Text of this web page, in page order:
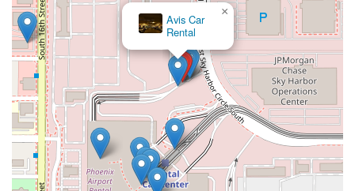
Emerald Club program or any unique rental needs, can be
helpful.
Conclusion: Why This Place Is Suitable for Locals
For residents of Phoenix and surrounding Arizona
communities, National Car Rental at Phoenix Sky Harbor
International Airport offers an exceptionally suitable and highly
recommended solution for their car rental needs. Its location
within the efficient Rental Car Center, directly accessible by the
PHX Sky Train, provides unmatched convenience, saving
valuable time for those flying in or out of the city.
Avis Car
Rental
×